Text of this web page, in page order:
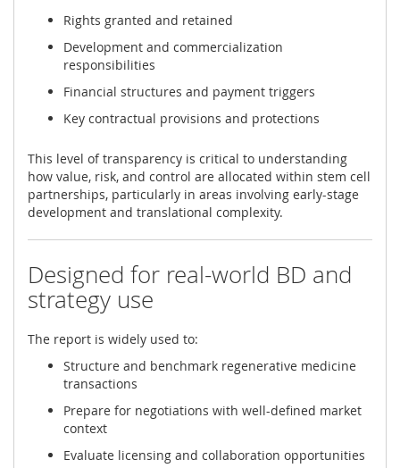
Rights granted and retained
Development and commercialization
responsibilities
Financial structures and payment triggers
Key contractual provisions and protections
This level of transparency is critical to understanding
how value, risk, and control are allocated within stem cell
partnerships, particularly in areas involving early-stage
development and translational complexity.
Designed for real-world BD and
strategy use
The report is widely used to:
Structure and benchmark regenerative medicine
transactions
Prepare for negotiations with well-defined market
context
Evaluate licensing and collaboration opportunities